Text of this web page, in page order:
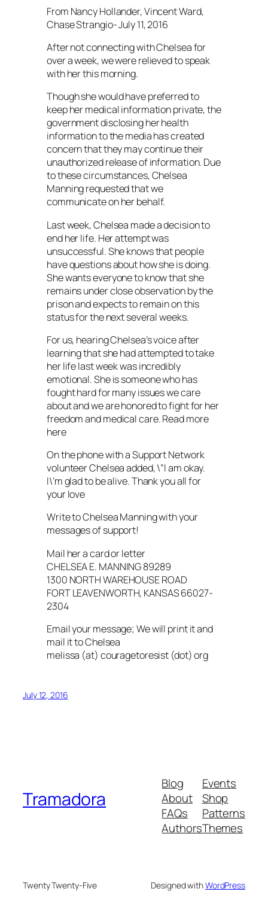
From Nancy Hollander, Vincent Ward,
Chase Strangio- July 11, 2016
After not connecting with Chelsea for
over a week, we were relieved to speak
with her this morning.
Though she would have preferred to
keep her medical information private, the
government disclosing her health
information to the media has created
concern that they may continue their
unauthorized release of information. Due
to these circumstances, Chelsea
Manning requested that we
communicate on her behalf.
Last week, Chelsea made a decision to
end her life. Her attempt was
unsuccessful. She knows that people
have questions about how she is doing.
She wants everyone to know that she
remains under close observation by the
prison and expects to remain on this
status for the next several weeks.
For us, hearing Chelsea’s voice after
learning that she had attempted to take
her life last week was incredibly
emotional. She is someone who has
fought hard for many issues we care
about and we are honored to fight for her
freedom and medical care. Read more
here
On the phone with a Support Network
volunteer Chelsea added, \”I am okay.
I\’m glad to be alive. Thank you all for
your love
Write to Chelsea Manning with your
messages of support!
Mail her a card or letter
CHELSEA E. MANNING 89289
1300 NORTH WAREHOUSE ROAD
FORT LEAVENWORTH, KANSAS 66027-
2304
Email your message; We will print it and
mail it to Chelsea
melissa (at) couragetoresist (dot) org
July 12, 2016
Tramadora
Blog
About
FAQs
Authors
Events
Shop
Patterns
Themes
Twenty Twenty-Five Designed withWordPress